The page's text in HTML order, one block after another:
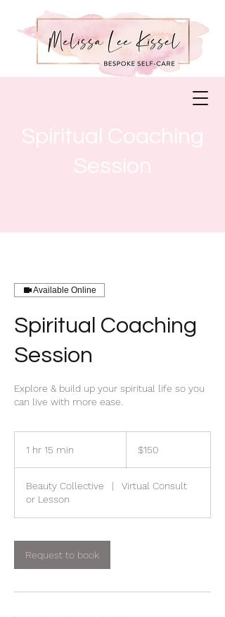
Spiritual Coaching
Session
Available Online
Spiritual Coaching
Session
Explore & build up your spiritual life so you
can live with more ease.
1 hr 15 min
5
i
dollars$150
Beauty Collective |
Virtual Consult
or Lesson
Request to book